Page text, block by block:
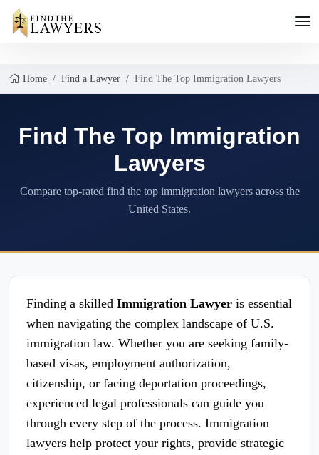
Home Find a Lawyer Find The Top Immigration Lawyers
Find The Top Immigration
Lawyers
Compare top-rated find the top immigration lawyers across the
United States.
Finding a skilled Immigration Lawyer is essential
when navigating the complex landscape of U.S.
immigration law. Whether you are seeking family-
based visas, employment authorization,
citizenship, or facing deportation proceedings,
experienced legal professionals can guide you
through every step of the process. Immigration
lawyers help protect your rights, provide strategic